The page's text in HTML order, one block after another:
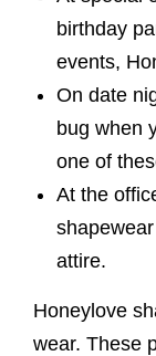
birthday
events,
On date
bug when
one of
At the
attire.
Honeylove
wear. These